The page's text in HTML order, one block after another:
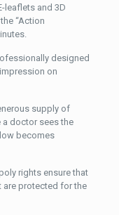
leaflets and 3D
“Action
designed
on
supply of
doctor sees the
becomes
rights ensure that
are protected for the